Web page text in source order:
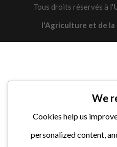
l'Agriculture et de la
We
Cookies help us
personalized content,